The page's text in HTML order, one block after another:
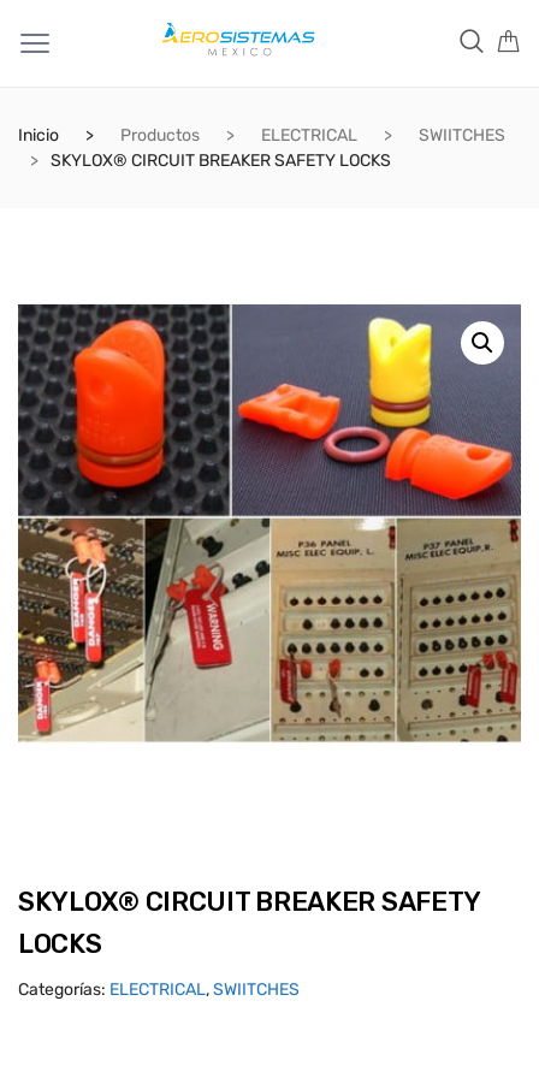
Inicio Productos ELECTRICAL
SWIITCHES
SKYLOX® CIRCUIT BREAKER SAFETY LOCKS
SKYLOX® CIRCUIT BREAKER SAFETY
LOCKS
Categorías: ELECTRICAL,SWIITCHES